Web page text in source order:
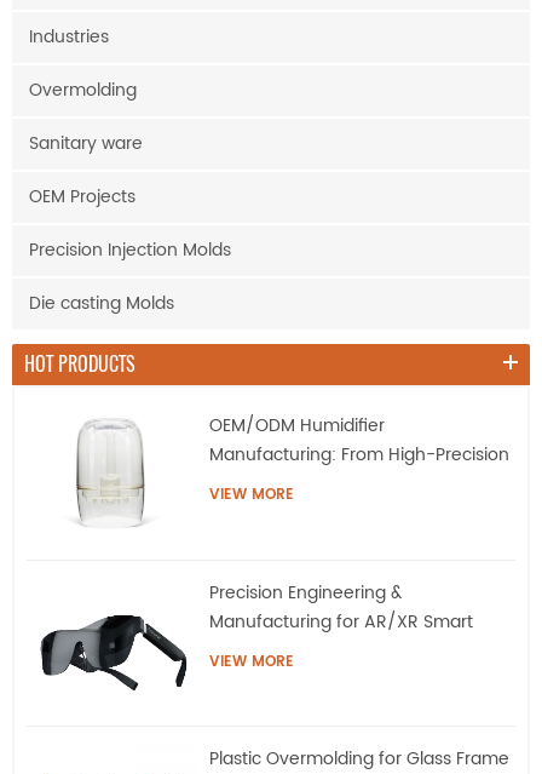
Industries
Overmolding
Sanitary ware
OEM Projects
Precision Injection Molds
Die casting Molds
HOT PRODUCTS
OEM/ODM Humidifier
Manufacturing: From High-Precision
Tooling to Mass Production
VIEW MORE
Precision Engineering &
Manufacturing for AR/XR Smart
Eyewear | QQS
VIEW MORE
Plastic Overmolding for Glass Frame